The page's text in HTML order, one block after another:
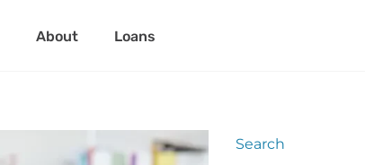
About Loans
Private Student Loans
About Us
Student Loan Refinance